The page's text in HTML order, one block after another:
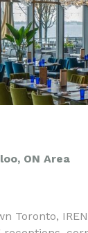
ON Area
Toronto,